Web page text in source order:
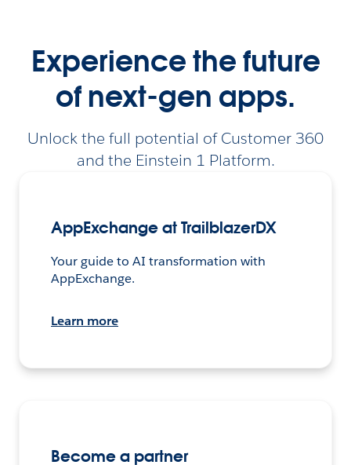
Experience the future
of next-gen apps.
Unlock the full potential of Customer 360
and the Einstein 1 Platform.